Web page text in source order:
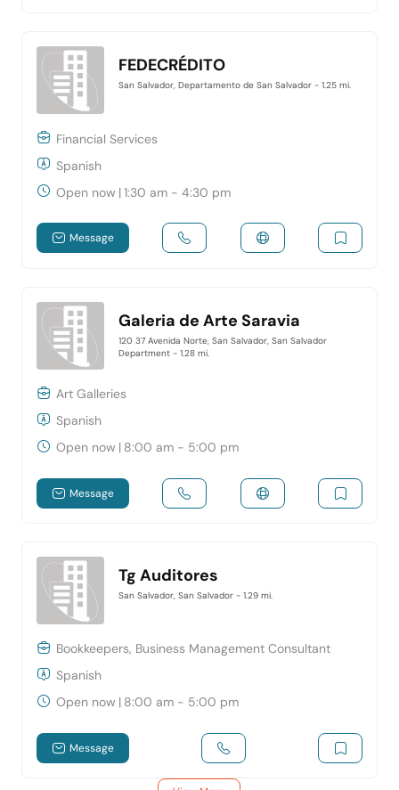
FEDECRÉDITO
San Salvador, Departamento de San Salvador - 1.25 mi.
Financial Services
Spanish
Open now |1:30 am - 4:30 pm
Message
Galeria de Arte Saravia
120 37 Avenida Norte, San Salvador, San Salvador
Department - 1.28 mi.
Art Galleries
Spanish
Open now | 8:00 am - 5:00 pm
Message
Tg Auditores
San Salvador, San Salvador - 1.29 mi.
Bookkeepers, Business Management Consultant
Spanish
Open now | 8:00 am - 5:00 pm
Message